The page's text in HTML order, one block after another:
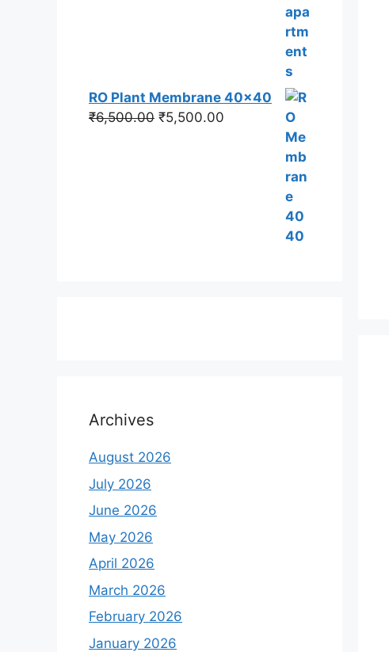
₹250,000.00.
RO Plant Membrane 40x40
₹6,500.00 Original
₹5,500.00
₹5,500.00.
Archives
August 2026
July 2026
June 2026
May 2026
April 2026
March 2026
February 2026
January 2026